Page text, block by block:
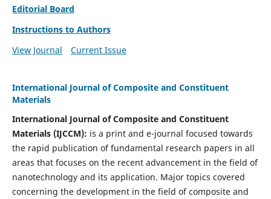
Editorial Board
Instructions to Authors
View Journal
Current Issue
International Journal of Composite and Constituent
Materials
International Journal of Composite and Constituent
Materials (IJCCM): is a print and e-journal focused towards
the rapid publication of fundamental research papers in all
areas that focuses on the recent advancement in the field of
nanotechnology and its application. Major topics covered
concerning the development in the field of composite and